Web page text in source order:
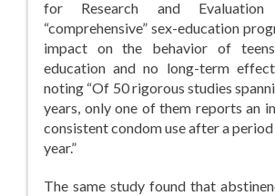
for Research and
“comprehensive” sex-education
impact on the behavior of
education and no long-term
noting “Of 50 rigorous studies
years, only one of them reports an
consistent condom use after a
year.”
The same study found that